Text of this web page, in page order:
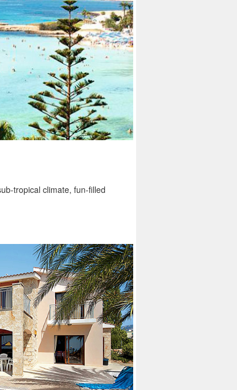
tropical climate, fun-filled